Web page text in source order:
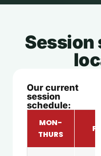
Session
Our current
session
schedule:
MON-
THURS
FRI